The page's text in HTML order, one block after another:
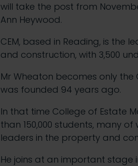
will take the post from
Ann Heywood.
CEM, based in Reading, is the
and construction, with 3,500
Mr Wheaton becomes only the
was founded 94 years ago.
In that time College of Estate
than 150,000 students, many
leaders in the property and
He joins at an important stage